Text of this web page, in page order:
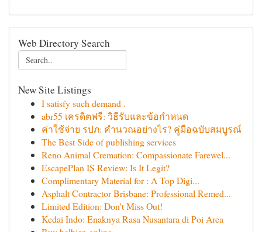
Web Directory Search
New Site Listings
I satisfy such demand .
abr55 เครดิตฟรี: วิธีรับและข้อกำหนด
ค่าใช้จ่าย รปภ: คำนวณอย่างไร? คู่มือฉบับสมบูรณ์
The Best Side of publishing services
Reno Animal Cremation: Compassionate Farewel...
EscapePlan IS Review: Is It Legit?
Complimentary Material for : A Top Digi...
Asphalt Contractor Brisbane: Professional Remed...
Limited Edition: Don't Miss Out!
Kedai Indo: Enaknya Rasa Nusantara di Poi Area